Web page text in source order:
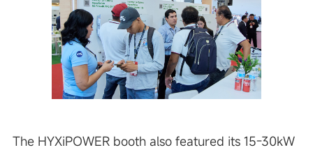
The HYXiPOWER booth also featured its 15-30kW